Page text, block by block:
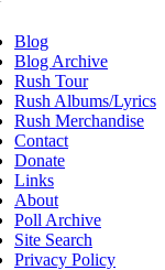
Blog
Blog Archive
Rush Tour
Rush Albums/Lyrics
Rush Merchandise
Contact
Donate
Links
About
Poll Archive
Site Search
Privacy Policy